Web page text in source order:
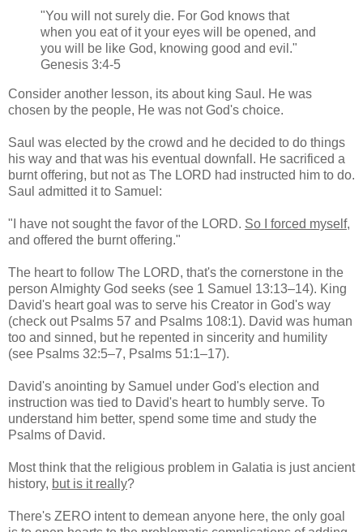
"You will not surely die. For God knows that
when you eat of it your eyes will be opened, and
you will be like God, knowing good and evil."
Genesis 3:4-5
Consider another lesson, its about king Saul. He was
chosen by the people, He was not God's choice.
Saul was elected by the crowd and he decided to do things
his way and that was his eventual downfall. He sacrificed a
burnt offering, but not as The LORD had instructed him to do.
Saul admitted it to Samuel:
"I have not sought the favor of the LORD. So I forced myself,
and offered the burnt offering."
The heart to follow The LORD, that's the cornerstone in the
person Almighty God seeks (see 1 Samuel 13:13–14). King
David's heart goal was to serve his Creator in God's way
(check out Psalms 57 and Psalms 108:1). David was human
too and sinned, but he repented in sincerity and humility
(see Psalms 32:5–7, Psalms 51:1–17).
David's anointing by Samuel under God's election and
instruction was tied to David's heart to humbly serve. To
understand him better, spend some time and study the
Psalms of David.
Most think that the religious problem in Galatia is just ancient
history, but is it really?
There's ZERO intent to demean anyone here, the only goal